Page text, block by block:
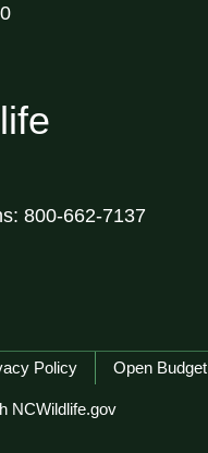
800-662-7137
Policy Open Budget
NCWildlife.gov